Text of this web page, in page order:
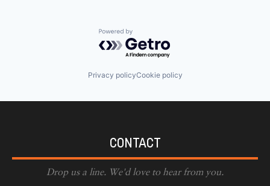
Powered by Getro.com
Privacy policyCookie policy
CONTACT
Drop us a line. We'd love to hear from you.